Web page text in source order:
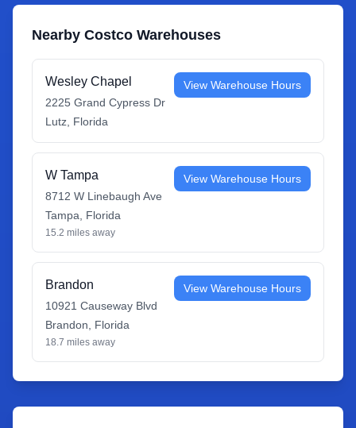
Nearby Costco Warehouses
Wesley Chapel
2225 Grand Cypress Dr
Lutz Florida
View Warehouse Hours
W Tampa
8712 W Linebaugh Ave
Tampa
Florida
15.2 miles away
View Warehouse Hours
Brandon
10921 Causeway Blvd
Brandon
Florida
18.7 miles away
View Warehouse Hours